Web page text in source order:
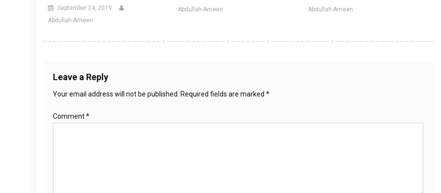
September 24, 2019
Abdullah-Ameen
Abdullah-Ameen
Abdullah-Ameen
Leave a Reply
Your email address will not be published. Required fields are marked *
Comment*